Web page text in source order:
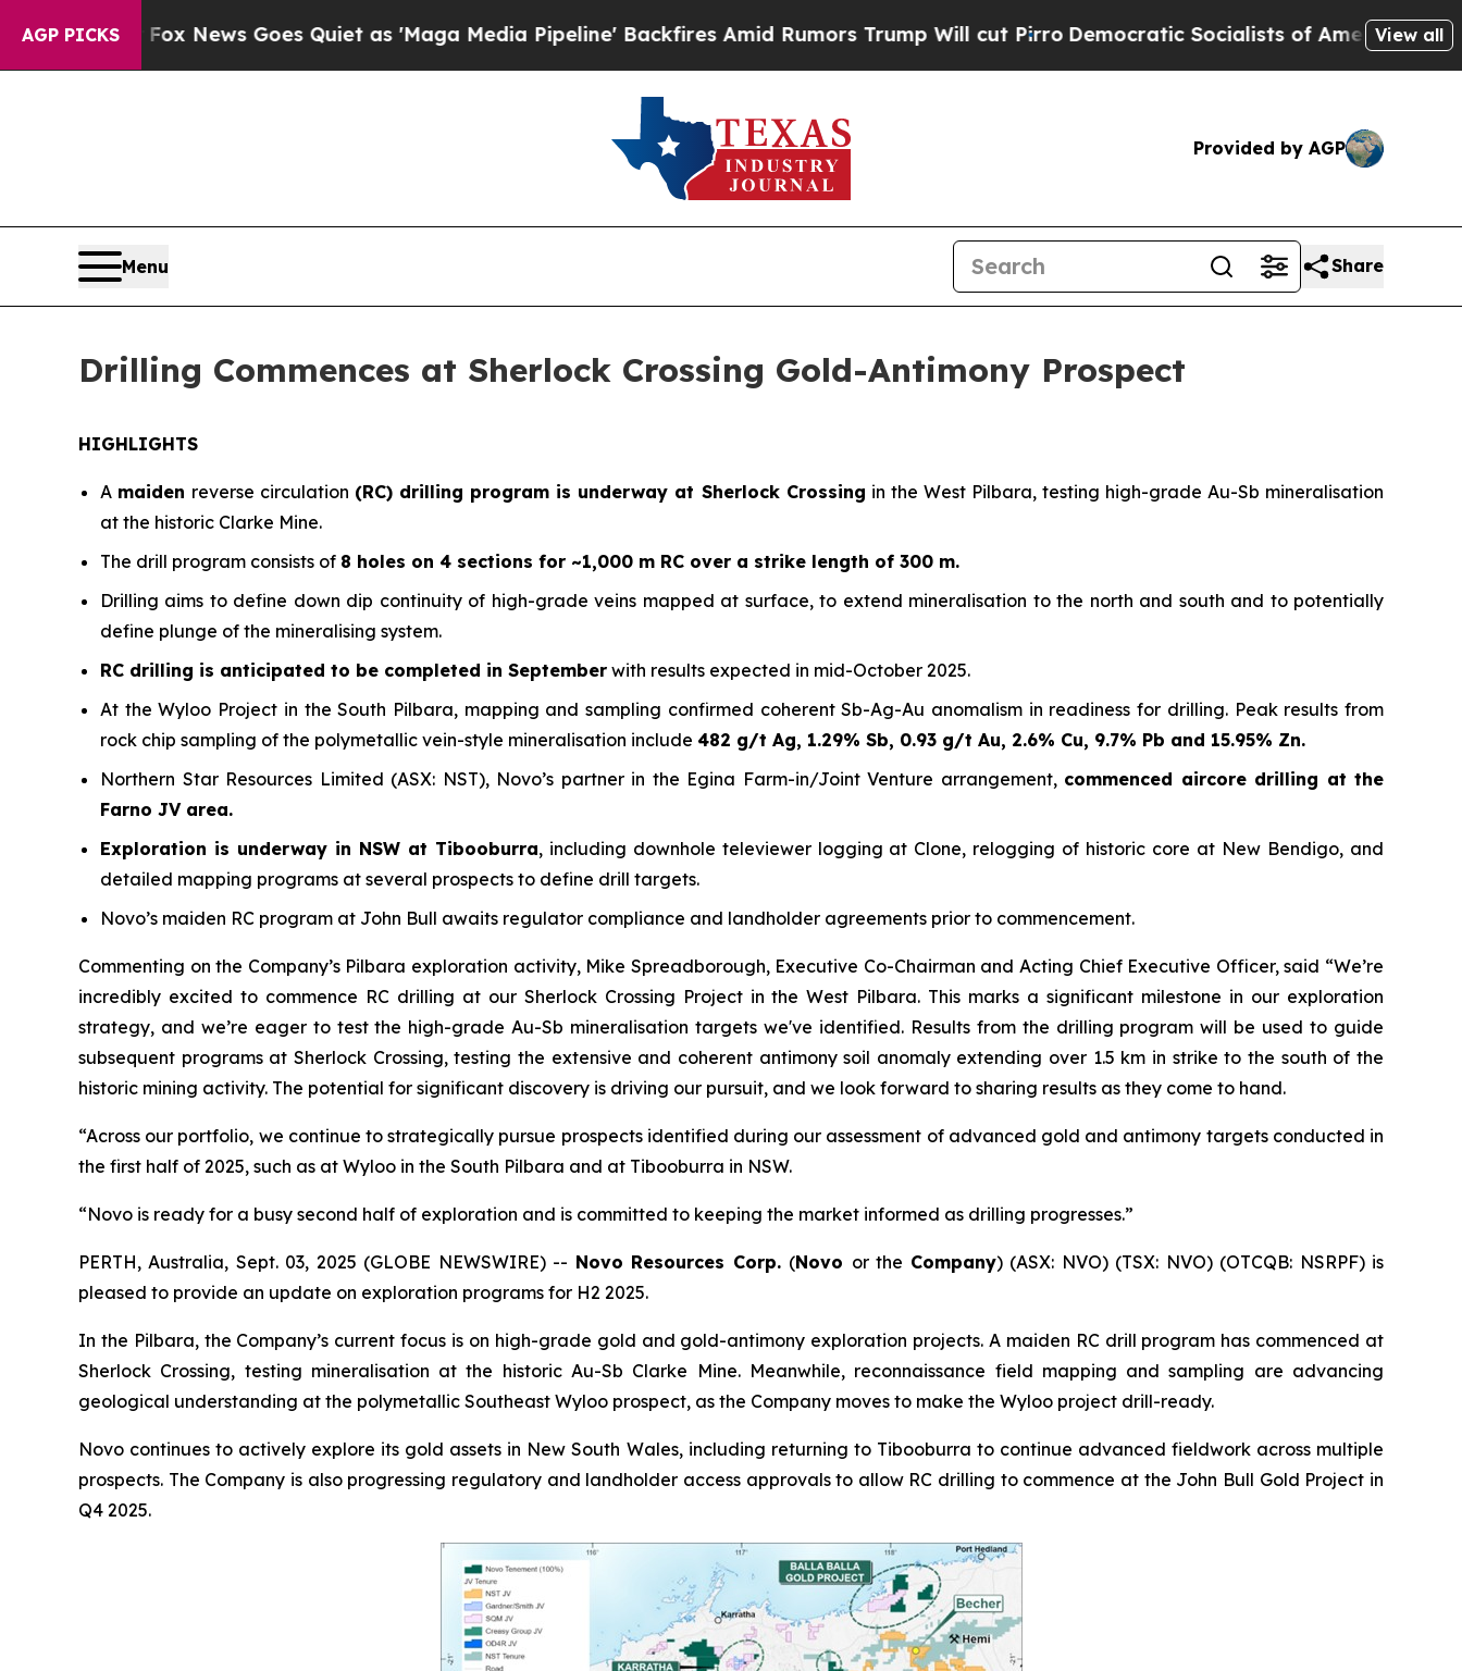
AGP PICKS
Goes Quiet as 'Maga Media Pipeline' Backfires Amid Rumors Trump Will cut PirroDemocratic Socialists of America Propose Radical View all
Provided by AGP
Menu Share
Drilling Commences at Sherlock Crossing Gold-Antimony Prospect
HIGHLIGHTS
A maiden reverse circulation (RC) drilling program is underway at Sherlock Crossing in the West Pilbara, testing high-grade Au-Sb mineralisation
at the historic Clarke Mine.
The drill program consists of 8 holes on 4 sections for ~1,000 m RC over a strike length of 300 m.
Drilling aims to define down dip continuity of high-grade veins mapped at surface, to extend mineralisation to the north and south and to potentially
define plunge of the mineralising system.
RC drilling is anticipated to be completed in September with results expected in mid-October 2025.
At the Wyloo Project in the South Pilbara, mapping and sampling confirmed coherent Sb-Ag-Au anomalism in readiness for drilling. Peak results from
rock chip sampling of the polymetallic vein-style mineralisation include 482 g/t Ag, 1.29% Sb, 0.93 g/t Au, 2.6% Cu, 9.7% Pb and 15.95% Zn.
Northern Star Resources Limited (ASX: NST), Novo’s partner in the Egina Farm-in/Joint Venture arrangement, commenced aircore drilling at the
Farno JV area.
Exploration is underway in NSW at Tibooburra, including downhole televiewer logging at Clone, relogging of historic core at New Bendigo, and
detailed mapping programs at several prospects to define drill targets.
Novo’s maiden RC program at John Bull awaits regulator compliance and landholder agreements prior to commencement.
Commenting on the Company’s Pilbara exploration activity, Mike Spreadborough, Executive Co-Chairman and Acting Chief Executive Officer, said “We’re
incredibly excited to commence RC drilling at our Sherlock Crossing Project in the West Pilbara. This marks a significant milestone in our exploration
strategy, and we’re eager to test the high-grade Au-Sb mineralisation targets we've identified. Results from the drilling program will be used to guide
subsequent programs at Sherlock Crossing, testing the extensive and coherent antimony soil anomaly extending over 1.5 km in strike to the south of the
historic mining activity. The potential for significant discovery is driving our pursuit, and we look forward to sharing results as they come to hand.
“Across our portfolio, we continue to strategically pursue prospects identified during our assessment of advanced gold and antimony targets conducted in
the first half of 2025, such as at Wyloo in the South Pilbara and at Tibooburra in NSW.
“Novo is ready for a busy second half of exploration and is committed to keeping the market informed as drilling progresses.”
PERTH, Australia, Sept. 03, 2025 (GLOBE NEWSWIRE) -- Novo Resources Corp. (Novo or the Company) (ASX: NVO) (TSX: NVO) (OTCQB: NSRPF) is
pleased to provide an update on exploration programs for H2 2025.
In the Pilbara, the Company’s current focus is on high-grade gold and gold-antimony exploration projects. A maiden RC drill program has commenced at
Sherlock Crossing, testing mineralisation at the historic Au-Sb Clarke Mine. Meanwhile, reconnaissance field mapping and sampling are advancing
geological understanding at the polymetallic Southeast Wyloo prospect, as the Company moves to make the Wyloo project drill-ready.
Novo continues to actively explore its gold assets in New South Wales, including returning to Tibooburra to continue advanced fieldwork across multiple
prospects. The Company is also progressing regulatory and landholder access approvals to allow RC drilling to commence at the John Bull Gold Project in
Q4 2025.